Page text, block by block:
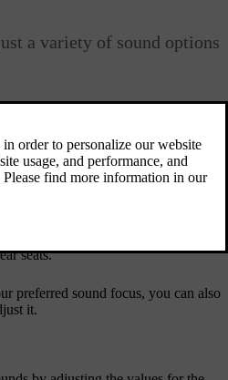
a variety of sound options
focus settings: all, driver, front and
doesn't focus the sound in a
neutral sound focus where
have the same sound
sound towards the driver. The
the front seats whereas the rear
seats.
preferred sound focus, you can also
it.